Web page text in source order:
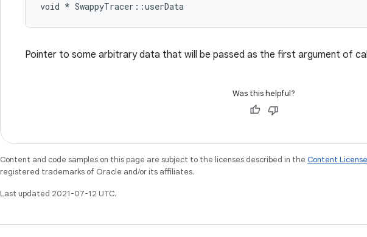
void * SwappyTracer::userData
Pointer to some arbitrary data that will be passed as the first argument of
Was this helpful?
Content and code samples on this page are subject to the licenses described in the Content License
registered trademarks of Oracle and/or its affiliates.
Last updated 2021-07-12 UTC.